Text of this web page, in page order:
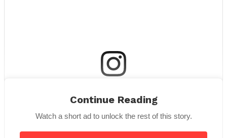
Continue Reading
Watch a short ad to unlock the rest of this story.